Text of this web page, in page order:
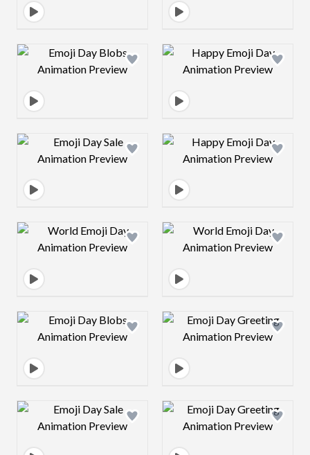
Design preview image Design preview
Design preview image Design preview
Design preview image Design preview
Design preview image Design preview
Design preview image Design preview